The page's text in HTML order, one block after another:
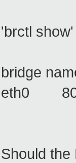
'brctl
bridge
eth0
Should the